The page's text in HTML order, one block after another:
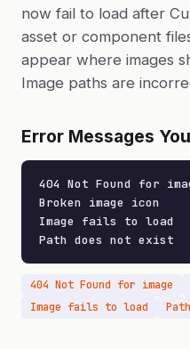
now fail to load after
asset or component
appear where images
Image paths are
Error Messages
404 Not Found for
Broken image icon
Image fails to load
Path does not exist
404 Not Found for image
Image fails to load